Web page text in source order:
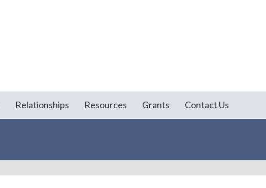
Relationships Resources Grants Contact Us